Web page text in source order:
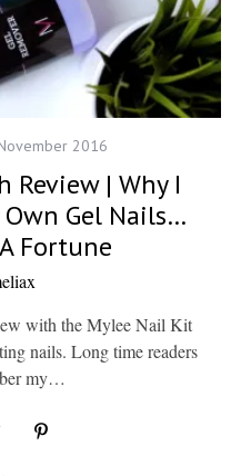
2016
Review | Why I
Gel Nails…
Fortune
with the Mylee Nail Kit
nails. Long time readers
my…